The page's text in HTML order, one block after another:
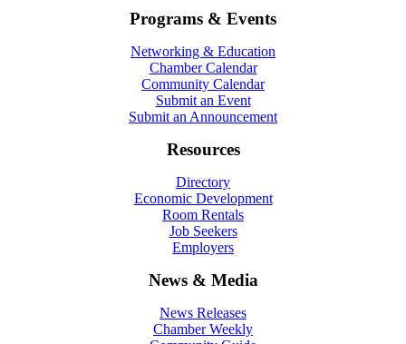
Programs & Events
Networking & Education
Chamber Calendar
Community Calendar
Submit an Event
Submit an Announcement
Resources
Directory
Economic Development
Room Rentals
Job Seekers
Employers
News & Media
News Releases
Chamber Weekly